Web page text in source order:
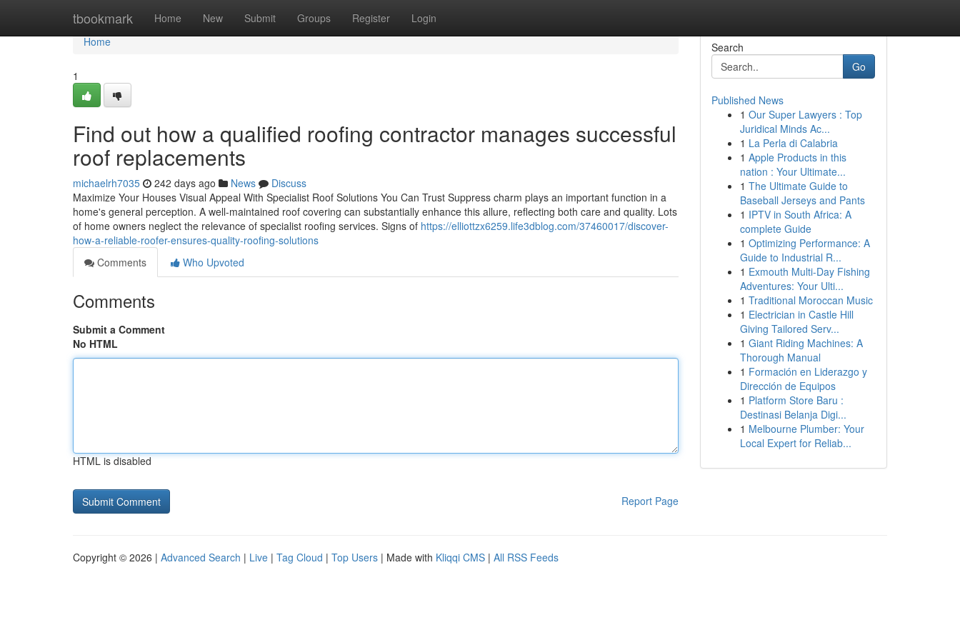
tbookmark Home New Submit Groups Register Login
Home
Home
1
Find out how a qualified roofing contractor manages successful
roof replacements
michaelrh7035 242 days ago News
Discuss
Maximize Your Houses Visual Appeal With Specialist Roof Solutions You Can Trust Suppress charm plays an important function in a
home's general perception. A well-maintained roof covering can substantially enhance this allure, reflecting both care and quality. Lots
of home owners neglect the relevance of specialist roofing services. Signs of https://elliottzx6259.life3dblog.com/37460017/discover-
how-a-reliable-roofer-ensures-quality-roofing-solutions
Comments
Who Upvoted
Comments
Submit a Comment
No HTML
HTML is disabled
Report Page
Search
Go
Published News
1 Our Super Lawyers : Top
Juridical Minds Ac...
1 La Perla di Calabria
1 Apple Products in this
nation : Your Ultimate...
1 The Ultimate Guide to
Baseball Jerseys and Pants
1 IPTV in South Africa: A
complete Guide
1 Optimizing Performance: A
Guide to Industrial R...
1 Exmouth Multi-Day Fishing
Adventures: Your Ulti...
1 Traditional Moroccan Music
1 Electrician in Castle Hill
Giving Tailored Serv...
1 Giant Riding Machines: A
Thorough Manual
1 Formación en Liderazgo y
Dirección de Equipos
1 Platform Store Baru :
Destinasi Belanja Digi...
1 Melbourne Plumber: Your
Local Expert for Reliab...
Copyright © 2026 | Advanced Search | Live | Tag Cloud | Top Users | Made with Kliqqi CMS | All RSS Feeds